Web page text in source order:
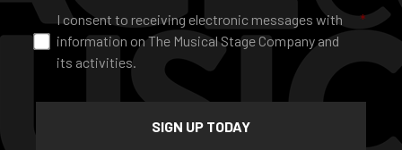
Consent *
I consent to receiving electronic messages with
information on The Musical Stage Company and
its activities.
*